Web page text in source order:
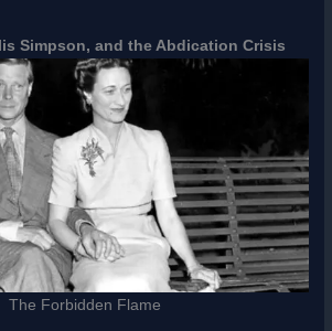
Simpson, and the Abdication Crisis
The Forbidden Flame